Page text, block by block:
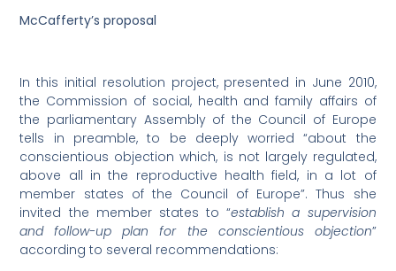
McCafferty’s proposal
In this initial resolution project, presented in June 2010,
the Commission of social, health and family affairs of
the parliamentary Assembly of the Council of Europe
tells in preamble, to be deeply worried “about the
conscientious objection which, is not largely regulated,
above all in the reproductive health field, in a lot of
member states of the Council of Europe”. Thus she
invited the member states to “establish a supervision
and follow-up plan for the conscientious objection”
according to several recommendations: